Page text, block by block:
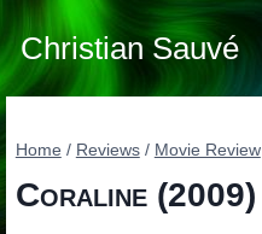
Skip
to
content
Christian Sauvé
Home / Reviews / Movie Review
Coraline(2009)